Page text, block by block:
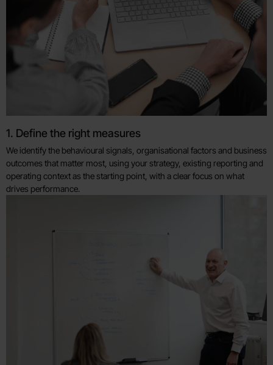
1. Define the right measures
We identify the behavioural signals, organisational factors and business
outcomes that matter most, using your strategy, existing reporting and
operating context as the starting point, with a clear focus on what
drives performance.